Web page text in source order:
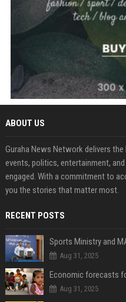
ABOUT US
Guraha News Network delivers
events, politics, entertainment,
engaged. With a commitment to
you the stories that matter most.
RECENT POSTS
Aug 31, 2025
Economic forecasts
Aug 31, 2025